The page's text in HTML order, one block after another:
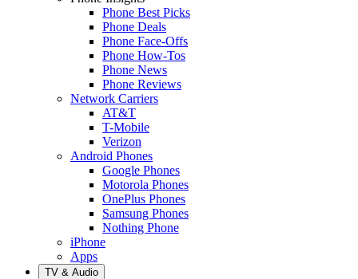
Phone Best Picks
Phone Deals
Phone Face-Offs
Phone How-Tos
Phone News
Phone Reviews
Network Carriers
AT&T
T-Mobile
Verizon
Android Phones
Google Phones
Motorola Phones
OnePlus Phones
Samsung Phones
Nothing Phone
iPhone
Apps
TV & Audio